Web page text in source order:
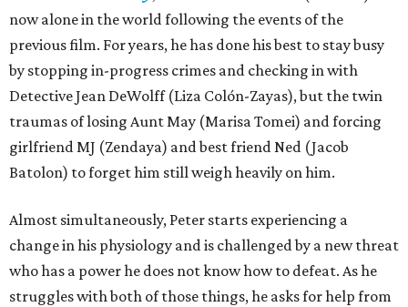
now alone in the world following the events of the
previous film. For years, he has done his best to stay busy
by stopping in-progress crimes and checking in with
Detective Jean DeWolff (Liza Colón-Zayas), but the twin
traumas of losing Aunt May (Marisa Tomei) and forcing
girlfriend MJ (Zendaya) and best friend Ned (Jacob
Batolon) to forget him still weigh heavily on him.
Almost simultaneously, Peter starts experiencing a
change in his physiology and is challenged by a new threat
who has a power he does not know how to defeat. As he
struggles with both of those things, he asks for help from